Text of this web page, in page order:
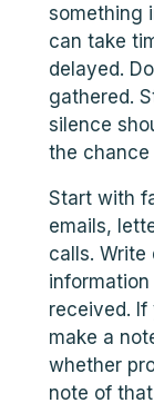
something
can take
delayed.
gathered.
silence
the chance
Start with
emails,
calls.
received.
make a
whether
note of